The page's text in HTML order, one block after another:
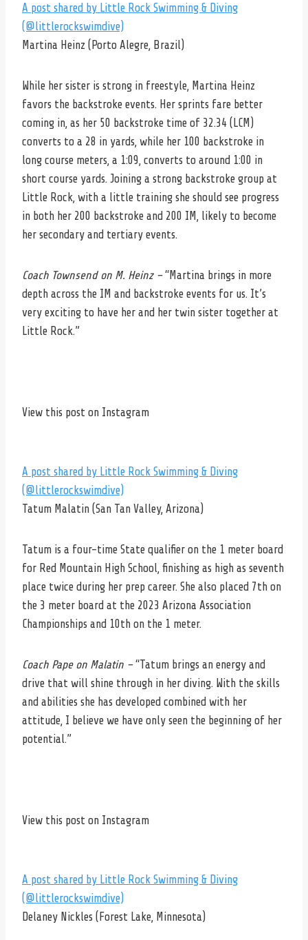
A post shared by Little Rock Swimming & Diving
(@littlerockswimdive)
Martina Heinz (Porto Alegre, Brazil)
While her sister is strong in freestyle, Martina Heinz
favors the backstroke events. Her sprints fare better
coming in, as her 50 backstroke time of 32.34 (LCM)
converts to a 28 in yards, while her 100 backstroke in
long course meters, a 1:09, converts to around 1:00 in
short course yards. Joining a strong backstroke group at
Little Rock, with a little training she should see progress
in both her 200 backstroke and 200 IM, likely to become
her secondary and tertiary events.
Coach Townsend on M. Heinz –“Martina brings in more
depth across the IM and backstroke events for us. It’s
very exciting to have her and her twin sister together at
Little Rock.”
View this post on Instagram
A post shared by Little Rock Swimming & Diving
(@littlerockswimdive)
Tatum Malatin (San Tan Valley, Arizona)
Tatum is a four-time State qualifier on the 1 meter board
for Red Mountain High School, finishing as high as seventh
place twice during her prep career. She also placed 7th on
the 3 meter board at the 2023 Arizona Association
Championships and 10th on the 1 meter.
Coach Pape on Malatin –“Tatum brings an energy and
drive that will shine through in her diving. With the skills
and abilities she has developed combined with her
attitude, I believe we have only seen the beginning of her
potential.”
View this post on Instagram
A post shared by Little Rock Swimming & Diving
(@littlerockswimdive)
Delaney Nickles (Forest Lake, Minnesota)